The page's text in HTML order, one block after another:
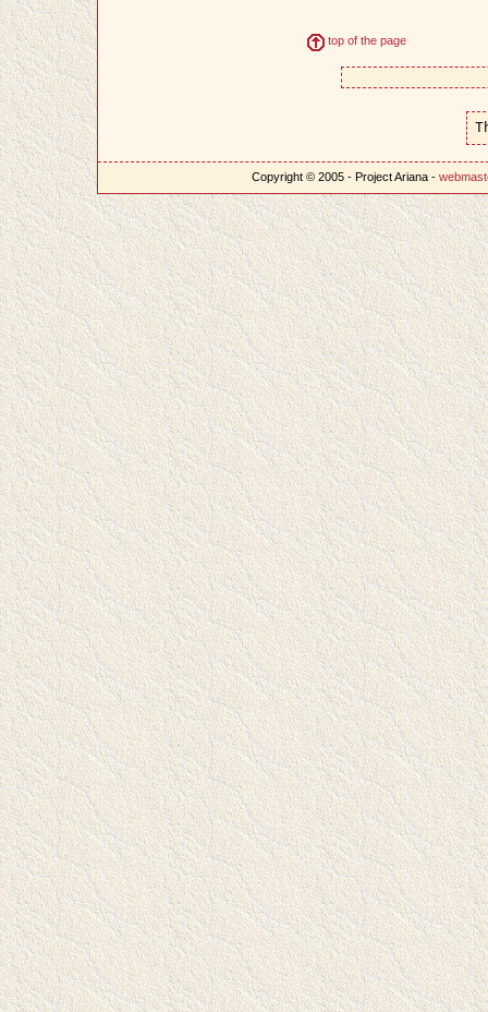
top of the page
Copyright © 2005 - Project Ariana -